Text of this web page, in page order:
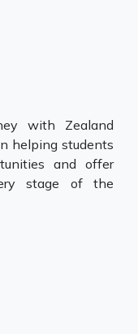
with Zealand
helping students
and offer
stage of the